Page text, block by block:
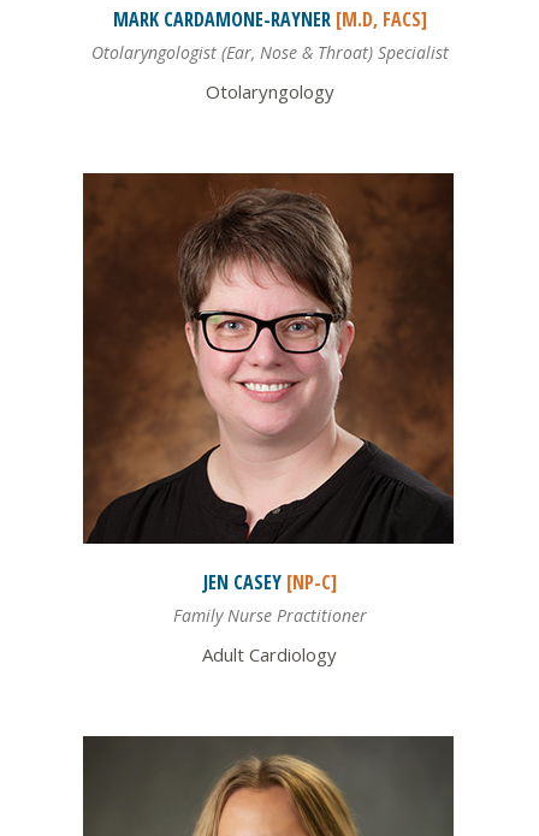
MARK CARDAMONE-RAYNER [M.D, FACS]
Otolaryngologist (Ear, Nose & Throat) Specialist
Otolaryngology
JEN CASEY [NP-C]
Family Nurse Practitioner
Adult Cardiology